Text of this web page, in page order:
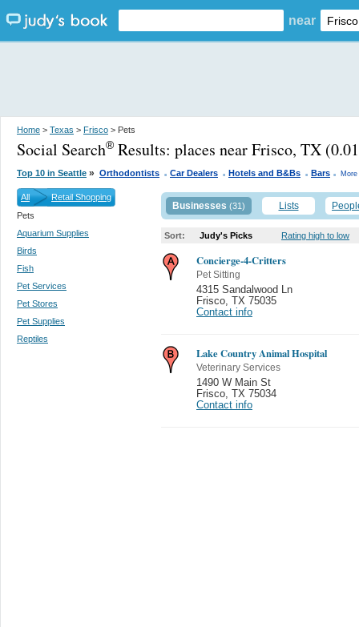
near
Home > Texas > Frisco > Pets
Social Search® Results: places near Frisco, TX
Top 10 in Seattle » Orthodontists . Car Dealers . Hotels and B&Bs . Bars .
All
Retail Shopping
Pets
Aquarium Supplies
Birds
Fish
Pet Services
Pet Stores
Pet Supplies
Reptiles
Businesses (31) Lists
Sort: Judy's Picks Rating high to low
Concierge-4-Critters
Pet Sitting
4315 Sandalwood Ln
Frisco,
TX 75035
Contact info
Lake Country Animal Hospital
Veterinary Services
1490 W Main St
Frisco,
TX 75034
Contact info